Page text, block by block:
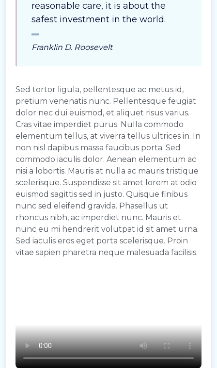
reasonable care, it is about the
safest investment in the world.
Franklin D. Roosevelt
Sed tortor ligula, pellentesque ac metus id,
pretium venenatis nunc. Pellentesque feugiat
dolor nec dui euismod, et aliquet risus varius.
Cras vitae imperdiet purus. Nulla commodo
elementum tellus, at viverra tellus ultrices in. In
non nisl dapibus massa faucibus porta. Sed
commodo iaculis dolor. Aenean elementum ac
nisi a lobortis. Mauris at nulla ac mauris tristique
scelerisque. Suspendisse sit amet lorem at odio
euismod sagittis sed in justo. Quisque finibus
nunc sed eleifend gravida. Phasellus ut
rhoncus nibh, ac imperdiet nunc. Mauris et
nunc eu mi hendrerit volutpat id sit amet urna.
Sed iaculis eros eget porta scelerisque. Proin
vitae sapien pharetra neque malesuada facilisis.